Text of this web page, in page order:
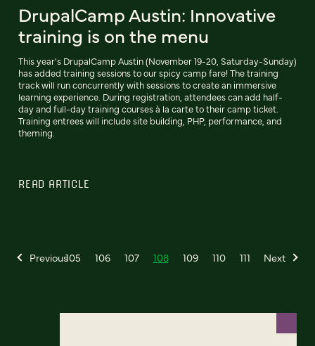
DrupalCamp Austin: Innovative
training is on the menu
This year's DrupalCamp Austin (November 19-20, Saturday-Sunday)
has added training sessions to our spicy camp fare! The training
track will run concurrently with sessions to create an immersive
learning experience. During registration, attendees can add half-
day and full-day training courses à la carte to their camp ticket.
Training entrees will include site building, PHP, performance, and
theming.
READ ARTICLE
Previous105 106 107 108 109 110 111 Next